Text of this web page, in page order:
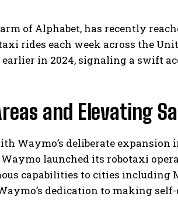
of Alphabet, has recently
rides each week across the
in 2024, signaling a swift
and Elevating
Waymo’s deliberate
launched its robotaxi
capabilities to cities including
dedication to making